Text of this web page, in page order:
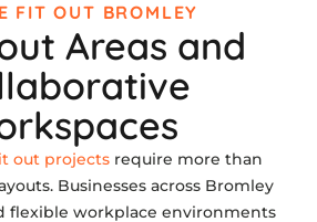
FIT OUT BROMLEY
Areas and
out projectsrequire more than
Businesses across Bromley
flexible workplace environments